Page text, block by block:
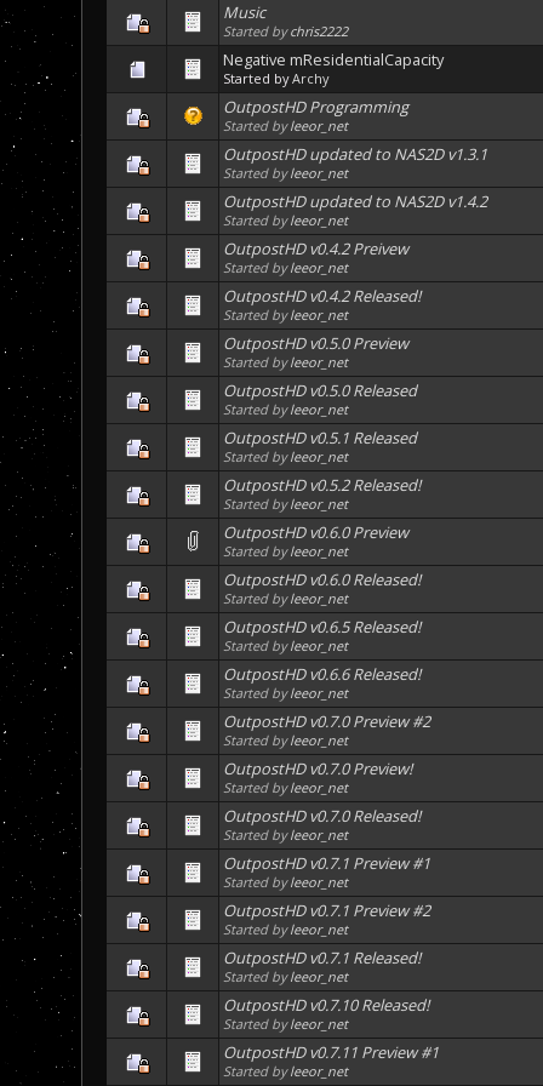
Music
Started bychris2222
Negative mResidentialCapacity
Started byArchy
OutpostHD Programming
Started byleeor_net
OutpostHD updated to NAS2D v1.3.1
Started byleeor_net
OutpostHD updated to NAS2D v1.4.2
Started byleeor_net
OutpostHD v0.4.2 Preivew
Started byleeor_net
OutpostHD v0.4.2 Released!
Started byleeor_net
OutpostHD v0.5.0 Preview
Started byleeor_net
OutpostHD v0.5.0 Released
Started byleeor_net
OutpostHD v0.5.1 Released
Started byleeor_net
OutpostHD v0.5.2 Released!
Started byleeor_net
OutpostHD v0.6.0 Preview
Started byleeor_net
OutpostHD v0.6.0 Released!
Started byleeor_net
OutpostHD v0.6.5 Released!
Started byleeor_net
OutpostHD v0.6.6 Released!
Started byleeor_net
OutpostHD v0.7.0 Preview #2
Started byleeor_net
OutpostHD v0.7.0 Preview!
Started byleeor_net
OutpostHD v0.7.0 Released!
Started byleeor_net
OutpostHD v0.7.1 Preview #1
Started byleeor_net
OutpostHD v0.7.1 Preview #2
Started byleeor_net
OutpostHD v0.7.1 Released!
Started byleeor_net
OutpostHD v0.7.10 Released!
Started byleeor_net
OutpostHD v0.7.11 Preview #1
Started byleeor_net